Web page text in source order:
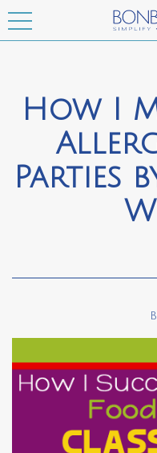
How I
Parties